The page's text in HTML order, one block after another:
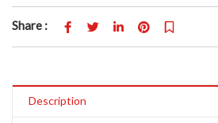
Share :
Description